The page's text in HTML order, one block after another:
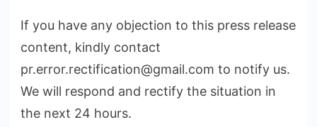
If you have any objection to this press release
content, kindly contact
pr.error.rectification@gmail.com to notify us.
We will respond and rectify the situation in
the next 24 hours.